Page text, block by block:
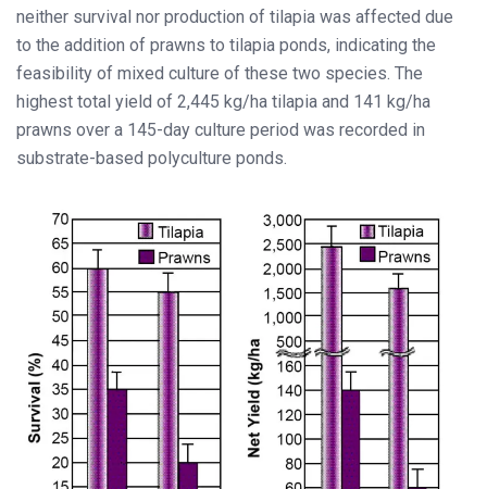
neither survival nor production of tilapia was affected due
to the addition of prawns to tilapia ponds, indicating the
feasibility of mixed culture of these two species. The
highest total yield of 2,445 kg/ha tilapia and 141 kg/ha
prawns over a 145-day culture period was recorded in
substrate-based polyculture ponds.